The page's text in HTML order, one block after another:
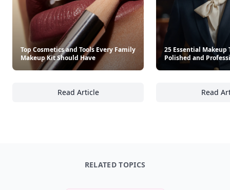
Top Cosmetics and Tools Every Family
Makeup Kit Should Have
Read Article
Top Cosmetics and Tools Every Family
25 Essential Makeup
Polished and
Read
RELATED TOPICS